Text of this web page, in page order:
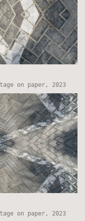
on paper, 2023
on paper, 2023